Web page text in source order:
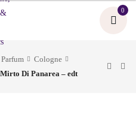
0
Cologne
Di Panarea – edt